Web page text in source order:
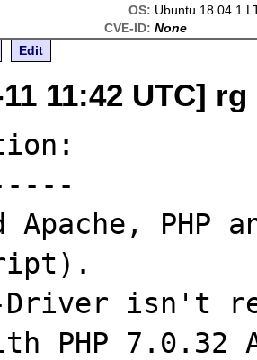
OS: Ubuntu 18.04.1
CVE-ID: None
Edit
11:42 UTC]
Apache, PHP
Driver isn't
PHP 7.0.32